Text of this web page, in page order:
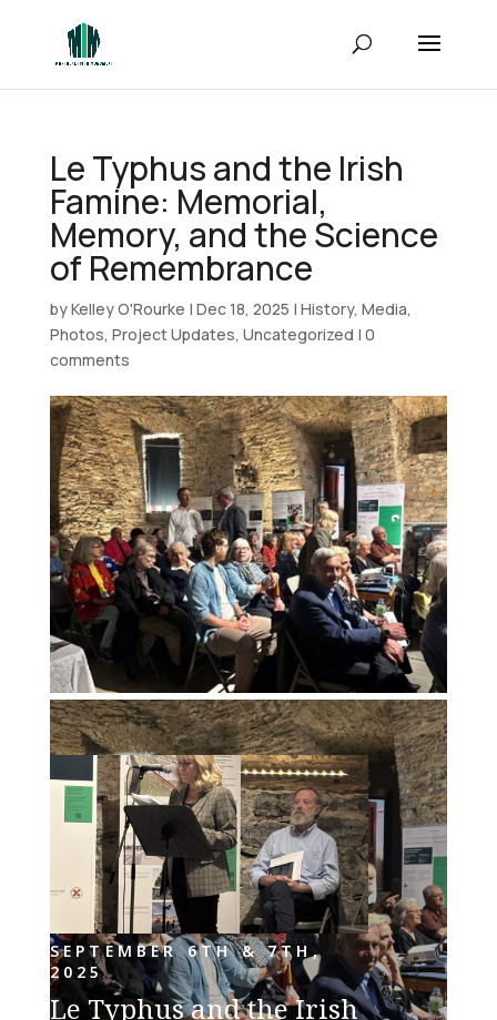
Le Typhus and the Irish
Famine: Memorial,
Memory, and the Science
of Remembrance
byKelley O'Rourke | Dec 18, 2025 | History, Media,
Photos, Project Updates, Uncategorized | 0
comments
SEPTEMBER 6TH & 7TH,
2025
Le Typhus and the Irish